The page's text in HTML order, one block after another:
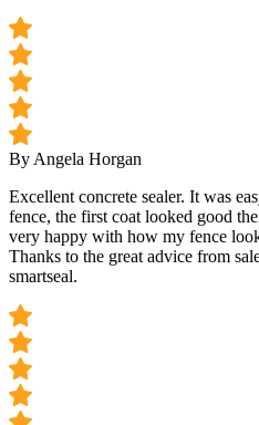
By Angela Horgan
Excellent concrete sealer. It was
fence, the first coat looked good
very happy with how my fence
Thanks to the great advice from
smartseal.